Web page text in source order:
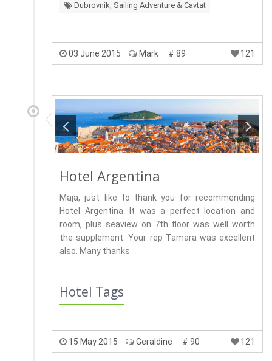
Dubrovnik, Sailing Adventure & Cavtat
03 June 2015 Mark # 89 121
Hotel Argentina
Maja, just like to thank you for recommending
Hotel Argentina. It was a perfect location and
room, plus seaview on 7th floor was well worth
the supplement. Your rep Tamara was excellent
also. Many thanks
Hotel Tags
15 May 2015 Geraldine # 90 121